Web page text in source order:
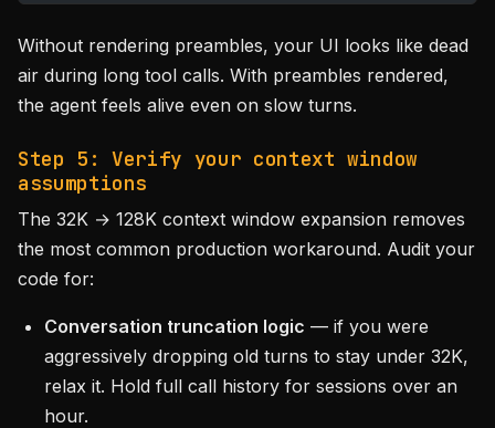
Without rendering preambles, your UI looks like dead
air during long tool calls. With preambles rendered,
the agent feels alive even on slow turns.
Step 5: Verify your context window
assumptions
The 32K → 128K context window expansion removes
the most common production workaround. Audit your
code for:
Conversation truncation logic — if you were
aggressively dropping old turns to stay under 32K,
relax it. Hold full call history for sessions over an
hour.